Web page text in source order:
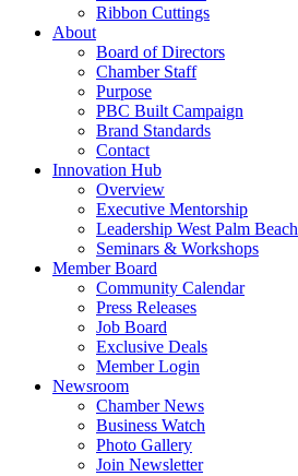
Ribbon Cuttings
About
Board of Directors
Chamber Staff
Purpose
PBC Built Campaign
Brand Standards
Contact
Innovation Hub
Overview
Executive Mentorship
Leadership West Palm Beach
Seminars & Workshops
Member Board
Community Calendar
Press Releases
Job Board
Exclusive Deals
Member Login
Newsroom
Chamber News
Business Watch
Photo Gallery
Join Newsletter